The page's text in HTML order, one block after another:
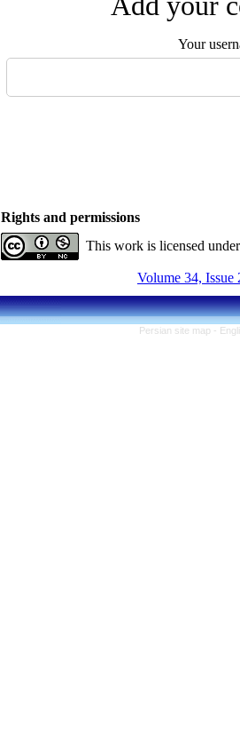
Your
Rights and permissions
This work is licensed
Volume 34, Issue
Persian site map -